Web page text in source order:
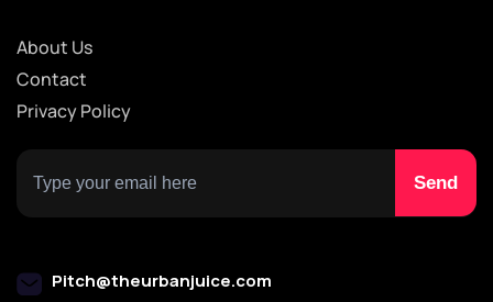
About Us
Contact
Privacy Policy
Pitch@theurbanjuice.com